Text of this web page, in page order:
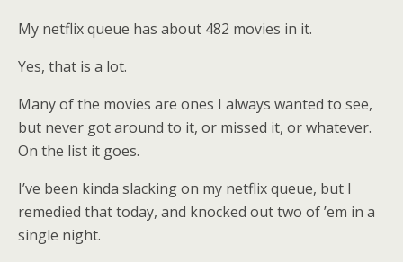
My netflix queue has about 482 movies in it.
Yes, that is a lot.
Many of the movies are ones I always wanted to see,
but never got around to it, or missed it, or whatever.
On the list it goes.
I’ve been kinda slacking on my netflix queue, but I
remedied that today, and knocked out two of ’em in a
single night.